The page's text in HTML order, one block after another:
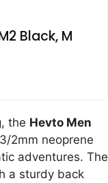
Black, M
the Hevto Men
2mm neoprene
adventures. The
a sturdy back